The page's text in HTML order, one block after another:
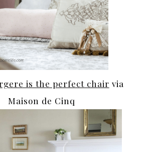
is the perfect chair via
Maison de Cinq